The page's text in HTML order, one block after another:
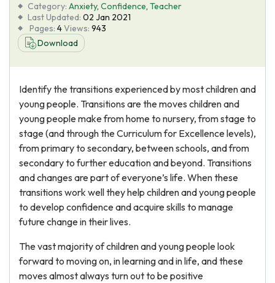
Blog
About Us
Category: Anxiety, Confidence, Teacher
Last Updated: 02 Jan 2021
Pages: 4Views: 943
Download
Identify the transitions experienced by most children and
young people. Transitions are the moves children and
young people make from home to nursery, from stage to
stage (and through the Curriculum for Excellence levels),
from primary to secondary, between schools, and from
secondary to further education and beyond. Transitions
and changes are part of everyone’s life. When these
transitions work well they help children and young people
to develop confidence and acquire skills to manage
future change in their lives.
The vast majority of children and young people look
forward to moving on, in learning and in life, and these
moves almost always turn out to be positive